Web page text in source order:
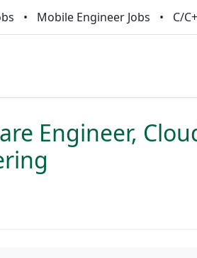
Mobile Engineer Jobs C/
Engineer,